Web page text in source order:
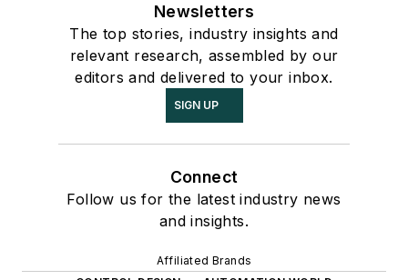
Newsletters
The top stories, industry insights and
relevant research, assembled by our
editors and delivered to your inbox.
SIGN UP
Connect
Follow us for the latest industry news
and insights.
Affiliated Brands